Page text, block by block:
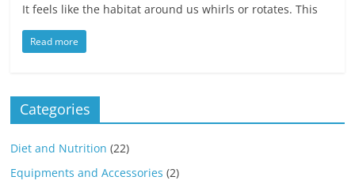
It feels like the habitat around us whirls or rotates. This
Read more
Categories
Diet and Nutrition (22)
Equipments and Accessories (2)